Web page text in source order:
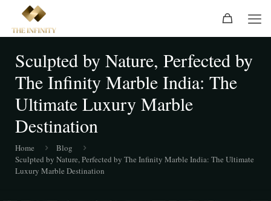
Sculpted by Nature, Perfected by
The Infinity Marble India: The
Ultimate Luxury Marble
Destination
Home
Blog
Sculpted by Nature, Perfected by The Infinity Marble India: The Ultimate
Luxury Marble Destination